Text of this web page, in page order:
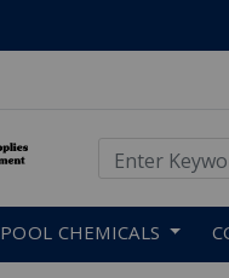
POOL CHEMICALS